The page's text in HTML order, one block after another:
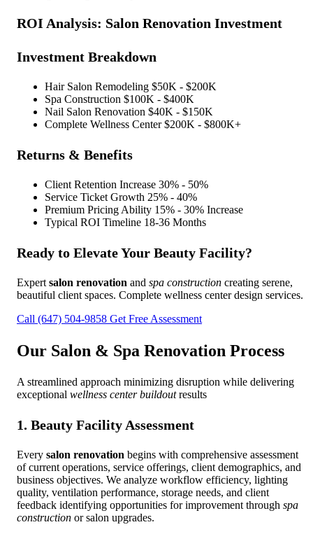
ROI Analysis: Salon Renovation Investment
Investment Breakdown
Hair Salon Remodeling $50K - $200K
Spa Construction $100K - $400K
Nail Salon Renovation $40K - $150K
Complete Wellness Center $200K - $800K+
Returns & Benefits
Client Retention Increase 30% - 50%
Service Ticket Growth 25% - 40%
Premium Pricing Ability 15% - 30% Increase
Typical ROI Timeline 18-36 Months
Ready to Elevate Your Beauty Facility?
Expert salon renovation and spa construction creating serene,
beautiful client spaces. Complete wellness center design services.
Call (647) 504-9858 Get Free Assessment
Our Salon & Spa Renovation Process
A streamlined approach minimizing disruption while delivering
exceptional wellness center buildoutresults
1. Beauty Facility Assessment
Every salon renovation begins with comprehensive assessment
of current operations, service offerings, client demographics, and
business objectives. We analyze workflow efficiency, lighting
quality, ventilation performance, storage needs, and client
feedback identifying opportunities for improvement through spa
construction or salon upgrades.